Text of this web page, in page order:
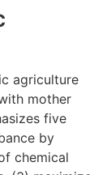
agriculture
mother
five
by
chemical